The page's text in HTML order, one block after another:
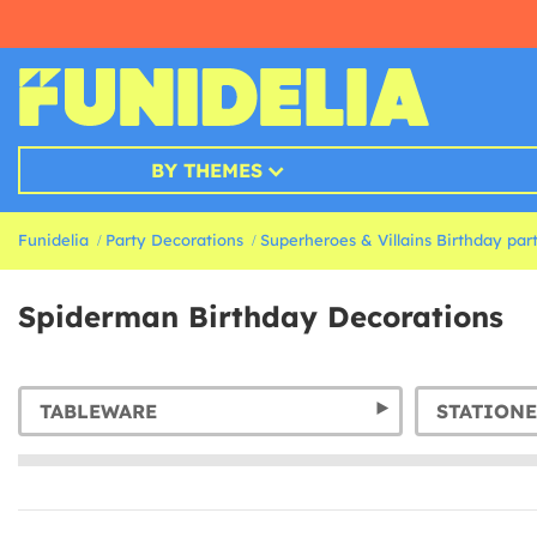
BY THEMES
Funidelia Party Decorations Superheroes & Villains Birthday
Spiderman Birthday Decorations
TABLEWARE